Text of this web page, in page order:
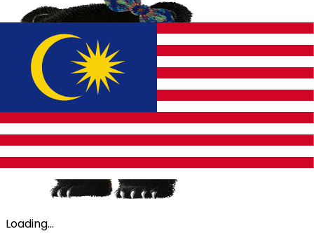
Loading...